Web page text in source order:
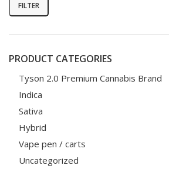
FILTER
PRODUCT CATEGORIES
Tyson 2.0 Premium Cannabis Brand
Indica
Sativa
Hybrid
Vape pen / carts
Uncategorized